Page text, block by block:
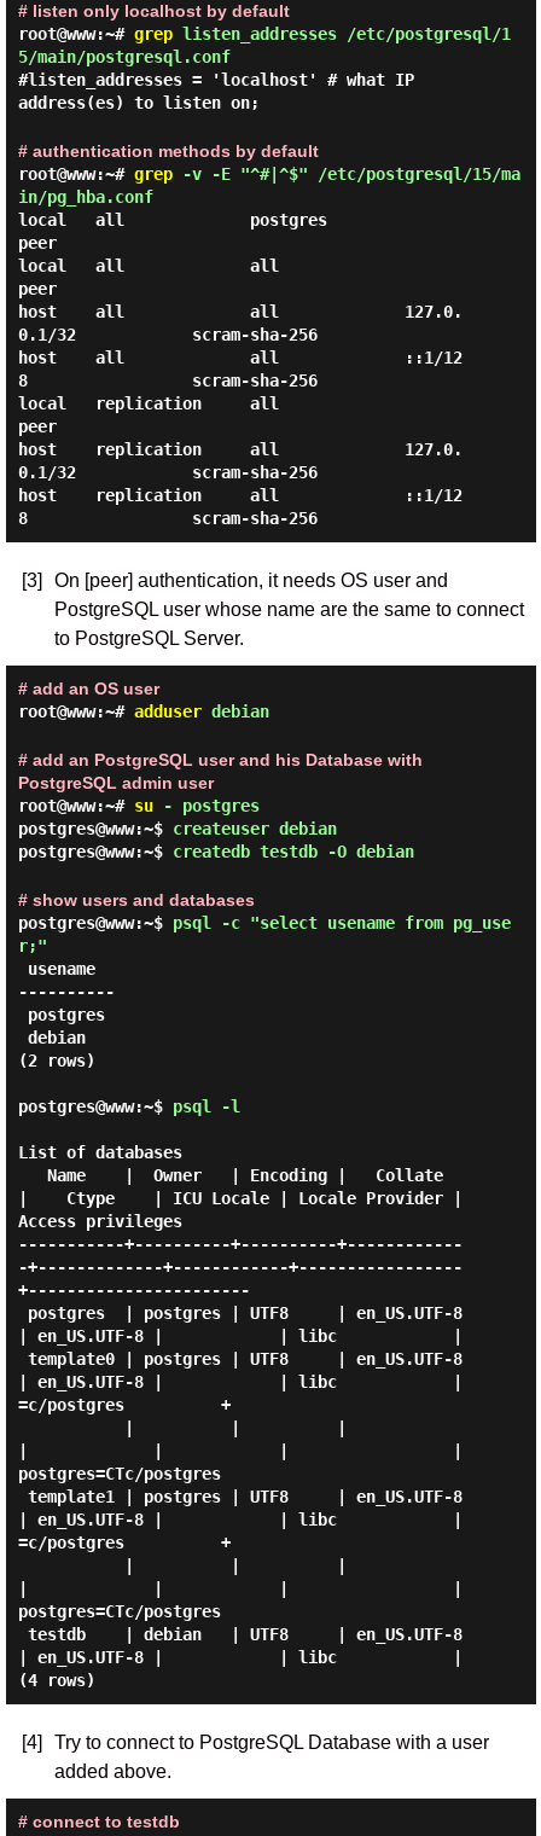
# listen only localhost by default
root@www:~# greplisten_addresses /etc/postgresql/1
5/main/postgresql.conf
#listen_addresses = 'localhost' # what IP
address(es) to listen on;
# authentication methods by default
root@www:~# grep-v -E "^#|^$" /etc/postgresql/15/ma
in/pg_hba.conf
local   all             postgres
peer
local   all             all
peer
host    all             all             127.0.
0.1/32            scram-sha-256
host    all             all             ::1/12
8                 scram-sha-256
local   replication     all
peer
host    replication     all             127.0.
0.1/32            scram-sha-256
host    replication     all             ::1/12
8                 scram-sha-256
[3]
On [peer] authentication, it needs OS user and
PostgreSQL user whose name are the same to connect
to PostgreSQL Server.
# add an OS user
root@www:~# adduserdebian
# add an PostgreSQL user and his Database with
PostgreSQL admin user
root@www:~# su- postgres
postgres@www:~$ createuser debian
postgres@www:~$ createdb testdb -O debian
# show users and databases
postgres@www:~$ psql -c "select usename from pg_use
r;"
----------
(2 rows)
postgres@www:~$ psql -l
List of databases
|    Ctype    | ICU Locale | Locale Provider |
Access privileges
-----------+----------+----------+------------
-+-------------+------------+-----------------
+-----------------------
| en_US.UTF-8 |            | libc            |
| en_US.UTF-8 |            | libc            |
=c/postgres          +
postgres=CTc/postgres
| en_US.UTF-8 |            | libc            |
=c/postgres          +
postgres=CTc/postgres
| en_US.UTF-8 |            | libc            |
[4]
Try to connect to PostgreSQL Database with a user
added above.
# connect to testdb